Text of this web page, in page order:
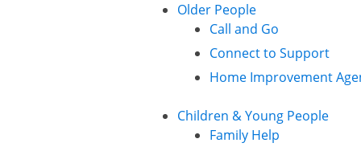
Older People
Call and Go
Connect to Support
Home Improvement
Children & Young People
Family Help